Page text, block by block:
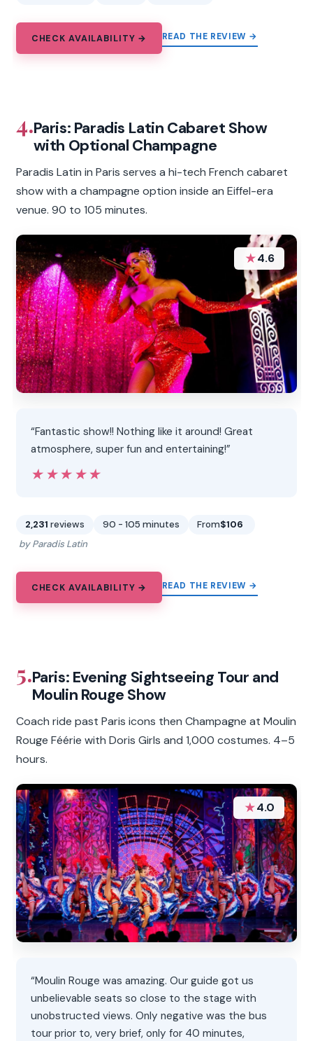
CHECK AVAILABILITY → READ THE REVIEW →
4.Paris: Paradis Latin Cabaret Show
with Optional Champagne
Paradis Latin in Paris serves a hi-tech French cabaret
show with a champagne option inside an Eiffel-era
venue. 90 to 105 minutes.
★4.6
“Fantastic show!! Nothing like it around! Great
atmosphere, super fun and entertaining!”
★★★★★
★★★★★
2,231 reviews 90 - 105 minutes From$106
by Paradis Latin
CHECK AVAILABILITY → READ THE REVIEW →
5.Paris: Evening Sightseeing Tour and
Moulin Rouge Show
Coach ride past Paris icons then Champagne at Moulin
Rouge Féérie with Doris Girls and 1,000 costumes. 4–5
hours.
★4.0
“Moulin Rouge was amazing. Our guide got us
unbelievable seats so close to the stage with
unobstructed views. Only negative was the bus
tour prior to, very brief, only for 40 minutes,